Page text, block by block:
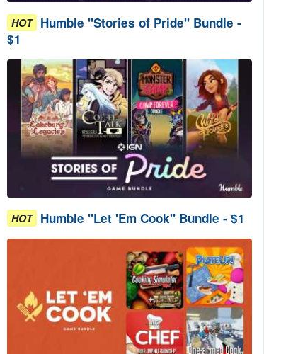
HOT Humble "Stories of Pride" Bundle -
$1
HOT Humble "Let 'Em Cook" Bundle - $1